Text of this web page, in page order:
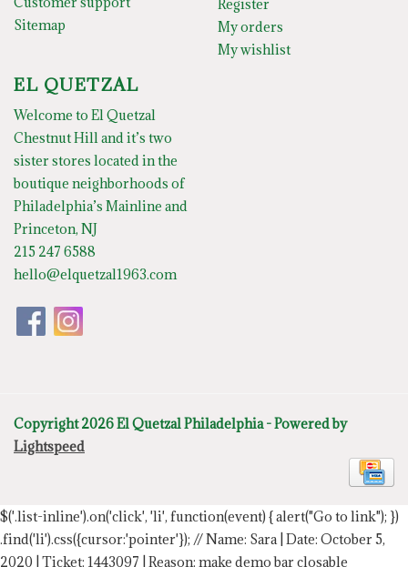
Sitemap
Register
My orders
My wishlist
EL QUETZAL
Welcome to El Quetzal
Chestnut Hill and it’s two
sister stores located in the
boutique neighborhoods of
Philadelphia’s Mainline and
Princeton, NJ
215 247 6588
hello@elquetzal1963.com
Copyright 2026 El Quetzal Philadelphia - Powered by
Lightspeed
$('.list-inline').on('click', 'li', function(event) { alert("Go to link"); })
.find('li').css({cursor:'pointer'}); // Name: Sara | Date: October 5,
2020 | Ticket: 1443097 | Reason: make demo bar closable